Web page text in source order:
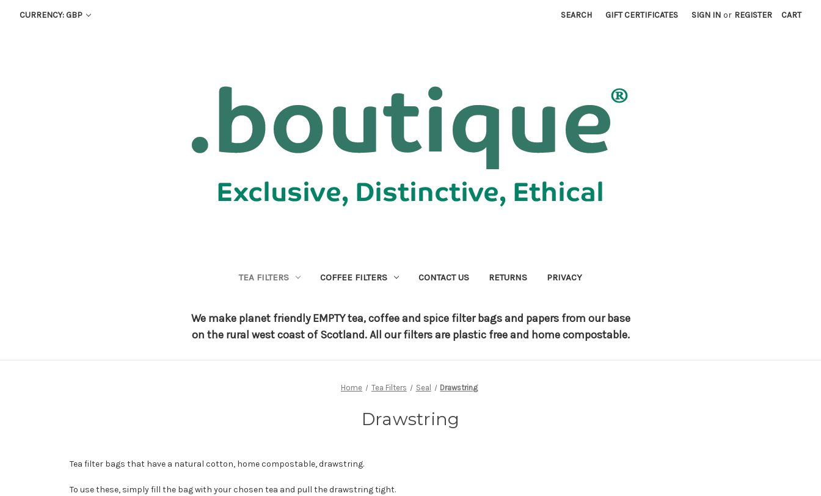
CURRENCY: GBP SEARCH GIFT CERTIFICATES SIGN IN or REGISTER CART
TEA FILTERS COFFEE FILTERS CONTACT US RETURNS PRIVACY
We make planet friendly EMPTY tea, coffee and spice filter bags and papers from our base
on the rural west coast of Scotland.All our filters are plastic free and home compostable.
Home Tea Filters Seal Drawstring
Drawstring
Tea filter bags that have a natural cotton, home compostable, drawstring.
To use these, simply fill the bag with your chosen tea and pull the drawstring tight.